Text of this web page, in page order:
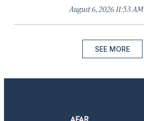
August 6, 2026 11:53 AM
SEE MORE